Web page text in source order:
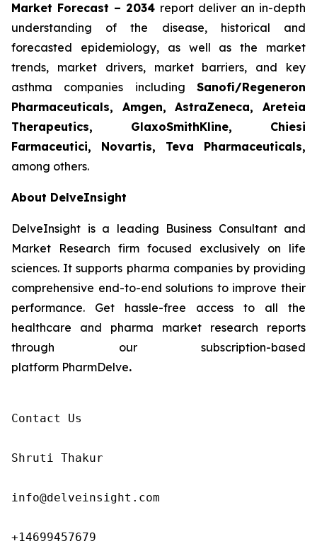
Market Forecast – 2034 report deliver an in-depth
understanding of the disease, historical and
forecasted epidemiology, as well as the market
trends, market drivers, market barriers, and key
asthma companies including Sanofi/Regeneron
Pharmaceuticals, Amgen, AstraZeneca, Areteia
Therapeutics, GlaxoSmithKline, Chiesi
Farmaceutici, Novartis, Teva Pharmaceuticals,
among others.
About DelveInsight
DelveInsight is a leading Business Consultant and
Market Research firm focused exclusively on life
sciences. It supports pharma companies by providing
comprehensive end-to-end solutions to improve their
performance. Get hassle-free access to all the
healthcare and pharma market research reports
through our subscription-based
platform PharmDelve.
Contact Us
Shruti Thakur
info@delveinsight.com
+14699457679